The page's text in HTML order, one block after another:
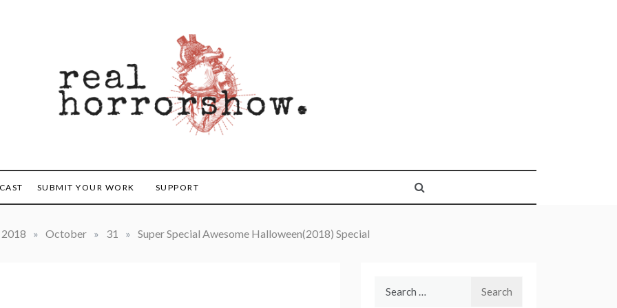
SUBMIT YOUR WORK SUPPORT
2018 » October » 31 » Super Special Awesome Halloween(2018) Special